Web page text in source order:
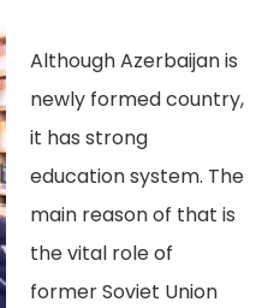
Although Azerbaijan is
newly formed country,
it has strong
education system. The
main reason of that is
the vital role of
former Soviet Union